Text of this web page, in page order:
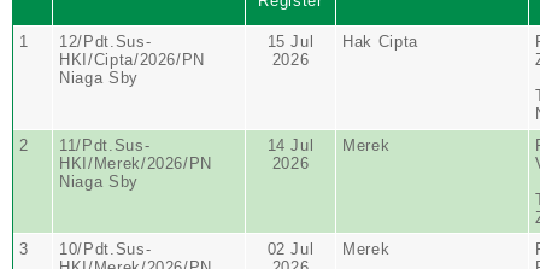
1
12/Pdt.Sus-
HKI/Cipta/2026/PN
Niaga Sby
15 Jul
2026
Hak Cipta
2
11/Pdt.Sus-
HKI/Merek/2026/PN
Niaga Sby
14 Jul
2026
Merek
3
10/Pdt.Sus-
02 Jul
Merek